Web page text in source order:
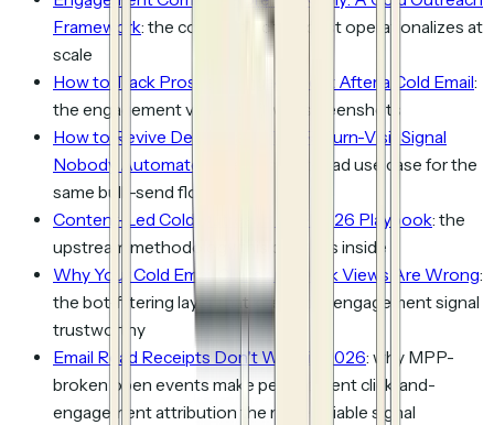
Framework: the cohort logic this post operationalizes at
scale
How to Track Prospect Engagement After a Cold Email:
the engagement view itself, with screenshots
How to Revive Dead Leads: The Return-Visit Signal
Nobody Automates
: the dormant-lead use case for the
same bulk-send flow
Content-Led Cold Outreach: The 2026 Playbook: the
upstream methodology this post sits inside
Why Your Cold Email Clicks and Deck Views Are Wrong:
the bot-filtering layer that keeps the engagement signal
trustworthy
Email Read Receipts Don't Work in 2026: why MPP-
broken open events make per-recipientclick-and-
engagementattribution the more reliable signal